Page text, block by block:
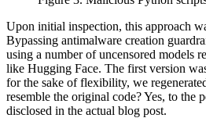
Upon initial inspection, this approach
Bypassing antimalware creation
using a number of uncensored models
like Hugging Face. The first version
for the sake of flexibility, we
resemble the original code? Yes, to the
disclosed in the actual blog post.